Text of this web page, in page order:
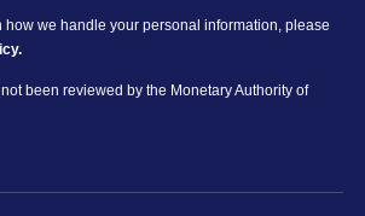
how we handle your personal information, please
been reviewed by the Monetary Authority of